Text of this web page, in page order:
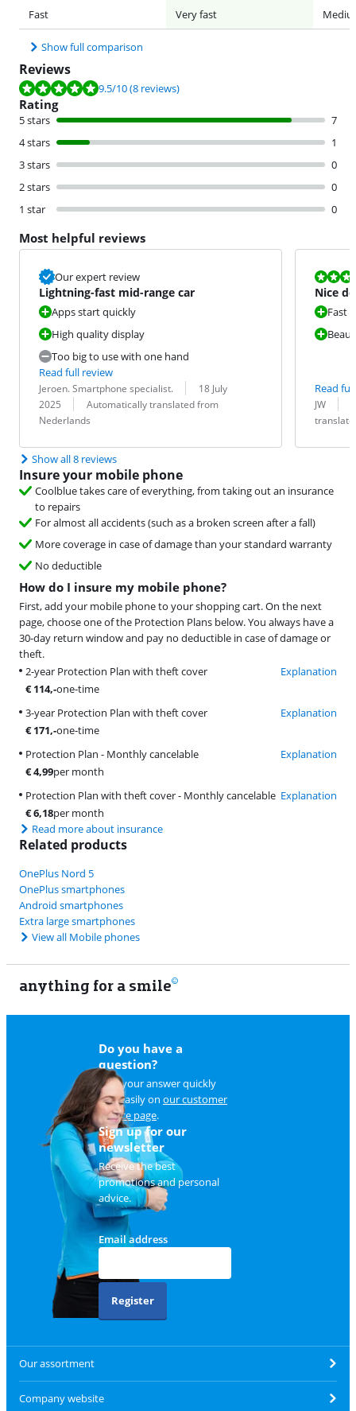
Fast Very fast
Show full comparison
Reviews
Review is 9.5 out of 10, based on 8 reviews.
9.5/10(8 reviews)
Rating
5 stars
7
4 stars
1
3 stars
0
2 stars
0
1 star
0
Most helpful reviews
Our expert review
Lightning-fast mid-range car
Apps start quickly
High quality display
Too big to use with one hand
Read full review
Review by:
Jeroen. Smartphone specialist.
Date:
18 July
2025
Translation:
Automatically translated from
Nederlands
Review is
Nice
Fast
Read
Review by:
JW
Date:
Translation:
Show all 8 reviews
Insure your mobile phone
Coolblue takes care of everything, from taking out an insurance
to repairs
For almost all accidents (such as a broken screen after a fall)
More coverage in case of damage than your standard warranty
No deductible
How do I insure my mobile phone?
First, add your mobile phone to your shopping cart. On the next
page, choose one of the Protection Plans below. You always have a
30-day return window and pay no deductible in case of damage or
theft.
2-year Protection Plan with theft cover
Explanation
€114,-one-time
3-year Protection Plan with theft cover
Explanation
€171,-one-time
Protection Plan - Monthly cancelable
Explanation
€4,99per month
Protection Plan with theft cover - Monthly cancelable Explanation
€6,18per month
Read more about insurance
Related products
OnePlus Nord 5
OnePlus smartphones
Android smartphones
Extra large smartphones
View all Mobile phones
anything for a smile
Do you have a
question?
Find your answer quickly
and easily on our customer
service page.
Sign up for our
newsletter
Receive the best
promotions and personal
advice.
Email address
Register
Our assortment
Company website